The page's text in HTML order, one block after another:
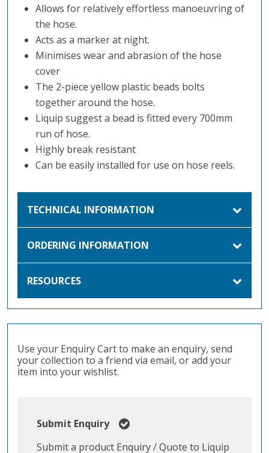
Allows for relatively effortless manoeuvring of
the hose.
Acts as a marker at night.
Minimises wear and abrasion of the hose
cover
The 2-piece yellow plastic beads bolts
together around the hose.
Liquip suggest a bead is fitted every 700mm
run of hose.
Highly break resistant
Can be easily installed for use on hose reels.
TECHNICAL INFORMATION
ORDERING INFORMATION
RESOURCES
Use your Enquiry Cart to make an enquiry, send
your collection to a friend via email, or add your
item into your wishlist.
Submit Enquiry
Submit a product Enquiry / Quote to Liquip